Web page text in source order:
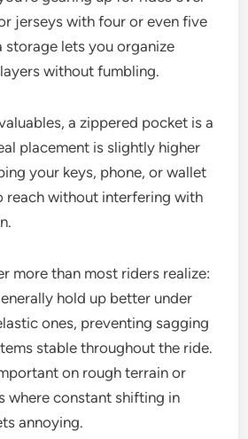
jerseys with four or even five
storage lets you organize
without fumbling.
a zippered pocket is a
placement is slightly higher
your keys, phone, or wallet
reach without interfering with
more than most riders realize:
hold up better under
ones, preventing sagging
stable throughout the ride.
on rough terrain or
where constant shifting in
annoying.